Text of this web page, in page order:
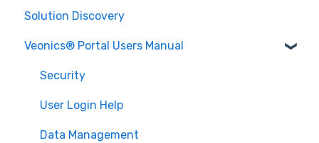
Data
Design
Technology
Printing
Issuance
Solution Discovery
Veonics® Portal Users Manual
Security
User Login Help
Data Management